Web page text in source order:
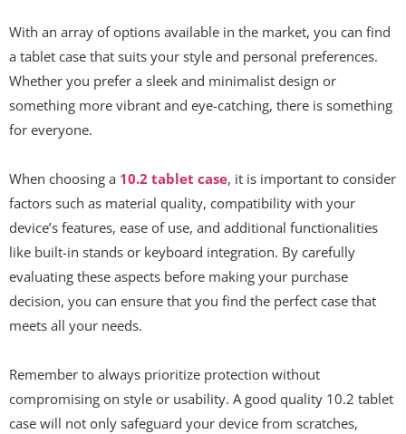
With an array of options available in the market, you can find
a tablet case that suits your style and personal preferences.
Whether you prefer a sleek and minimalist design or
something more vibrant and eye-catching, there is something
for everyone.
When choosing a 10.2 tablet case, it is important to consider
factors such as material quality, compatibility with your
device’s features, ease of use, and additional functionalities
like built-in stands or keyboard integration. By carefully
evaluating these aspects before making your purchase
decision, you can ensure that you find the perfect case that
meets all your needs.
Remember to always prioritize protection without
compromising on style or usability. A good quality 10.2 tablet
case will not only safeguard your device from scratches,